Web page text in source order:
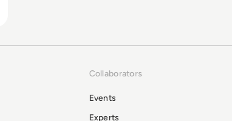
Collaborators
Events
Experts